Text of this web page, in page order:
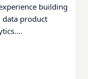
building
data product
and